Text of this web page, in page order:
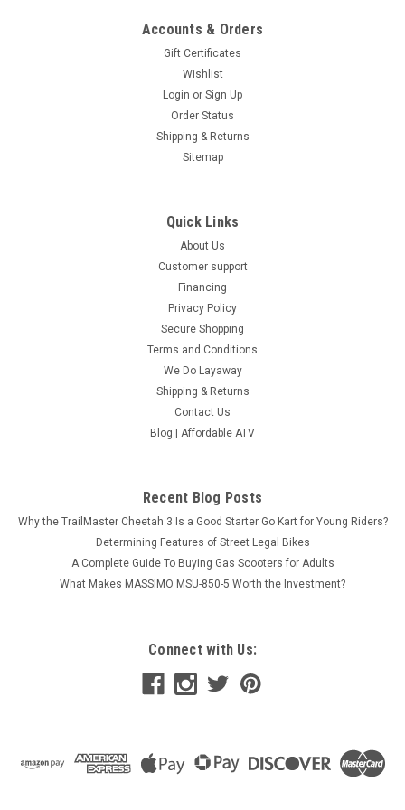
CHOOSE OPTIONS
2021 EGL Motor A10 125 Pro Youth Dirt Bike,
125cc, single cylinder, 4-stroke, air cooled,
Manual clutch
Youth size dirt bike125cc engineManual transmission The
COMPARE
Accounts & Orders
Gift Certificates
Wishlist
Login or Sign Up
Order Status
Shipping & Returns
Sitemap
Quick Links
About Us
Customer support
Financing
Privacy Policy
Secure Shopping
Terms and Conditions
We Do Layaway
Shipping & Returns
Contact Us
Blog | Affordable ATV
Recent Blog Posts
Why the TrailMaster Cheetah 3 Is a Good Starter Go Kart for Young Riders?
Determining Features of Street Legal Bikes
A Complete Guide To Buying Gas Scooters for Adults
What Makes MASSIMO MSU-850-5 Worth the Investment?
Connect with Us: